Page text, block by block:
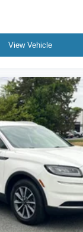
View Vehicle